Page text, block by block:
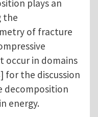
plays an
the
of fracture
occur in domains
for the discussion
decomposition
energy.